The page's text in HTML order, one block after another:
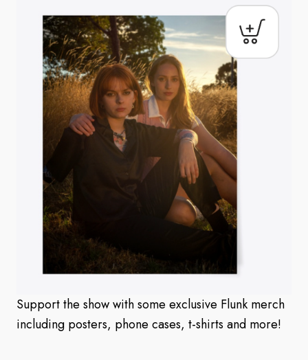
Support the show with some exclusive Flunk merch
including posters, phone cases, t-shirts and more!